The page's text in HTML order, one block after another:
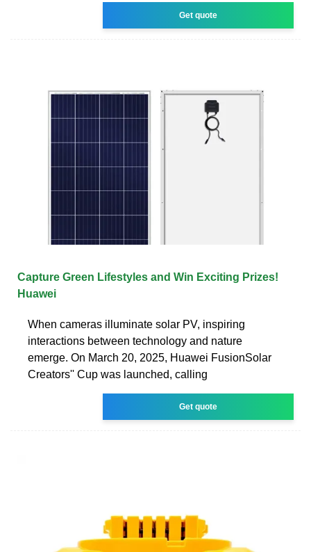
Get quote
Capture Green Lifestyles and Win Exciting Prizes!
Huawei
When cameras illuminate solar PV, inspiring
interactions between technology and nature
emerge. On March 20, 2025, Huawei FusionSolar
Creators'' Cup was launched, calling
Get quote